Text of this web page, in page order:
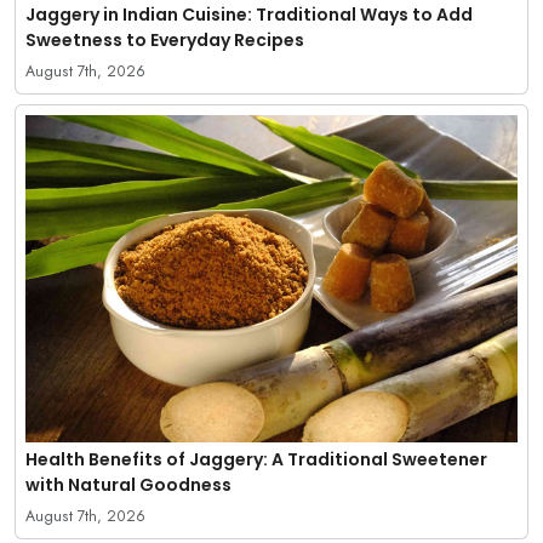
Jaggery in Indian Cuisine: Traditional Ways to Add
Sweetness to Everyday Recipes
August 7th, 2026
Health Benefits of Jaggery: A Traditional Sweetener
with Natural Goodness
August 7th, 2026